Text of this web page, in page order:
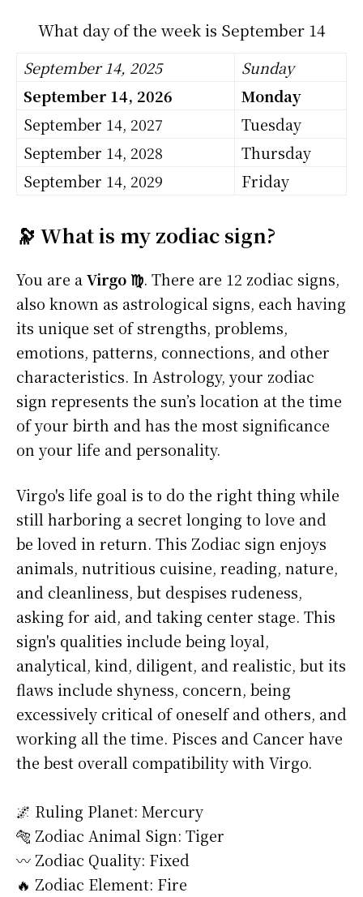
What day of the week is September 14
September 14, 2025
Sunday
September 14, 2026
Monday
September 14, 2027
Tuesday
September 14, 2028
Thursday
September 14, 2029
Friday
🔭 What is my zodiac sign?
You are aVirgo ♍. There are 12 zodiac signs,
also known as astrological signs, each having
its unique set of strengths, problems,
emotions, patterns, connections, and other
characteristics. In Astrology, your zodiac
sign represents the sun’s location at the time
of your birth and has the most significance
on your life and personality.
Virgo's life goal is to do the right thing while
still harboring a secret longing to love and
be loved in return. This Zodiac sign enjoys
animals, nutritious cuisine, reading, nature,
and cleanliness, but despises rudeness,
asking for aid, and taking center stage. This
sign's qualities include being loyal,
analytical, kind, diligent, and realistic, but its
flaws include shyness, concern, being
excessively critical of oneself and others, and
working all the time. Pisces and Cancer have
the best overall compatibility with Virgo.
🌌 Ruling Planet: Mercury
🐅 Zodiac Animal Sign: Tiger
〰️ Zodiac Quality: Fixed
🔥 Zodiac Element: Fire